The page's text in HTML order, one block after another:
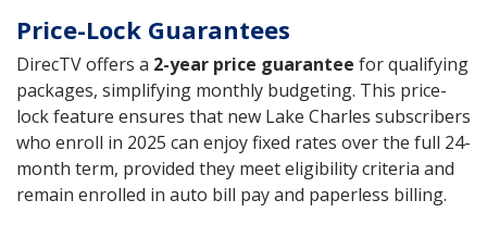
Price-Lock Guarantees
DirecTV offers a 2-year price guarantee for qualifying
packages, simplifying monthly budgeting. This price-
lock feature ensures that new Lake Charles subscribers
who enroll in 2025 can enjoy fixed rates over the full 24-
month term, provided they meet eligibility criteria and
remain enrolled in auto bill pay and paperless billing.